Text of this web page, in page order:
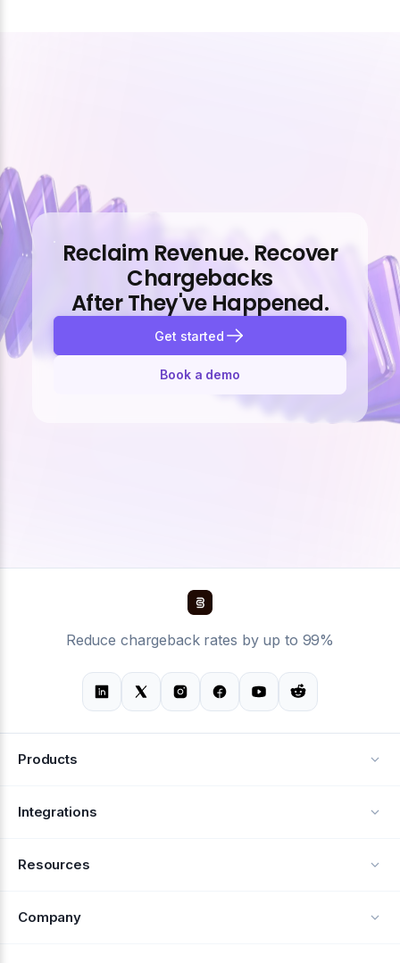
Reclaim Revenue. Recover
Chargebacks
After They've Happened.
Get started
Book a demo
Reduce chargeback rates by up to 99%
Products
Alerts
Integrations
Resources
Company